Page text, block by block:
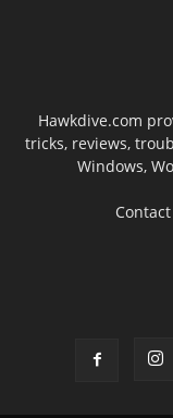
Hawkdive.com
tricks, reviews,
Windows,